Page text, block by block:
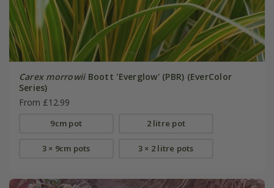
Carex morrowiiBoott 'Everglow' (PBR) (EverColor
Series)
From £12.99
9cm pot 2 litre pot
3 × 9cm pots 3 × 2 litre pots